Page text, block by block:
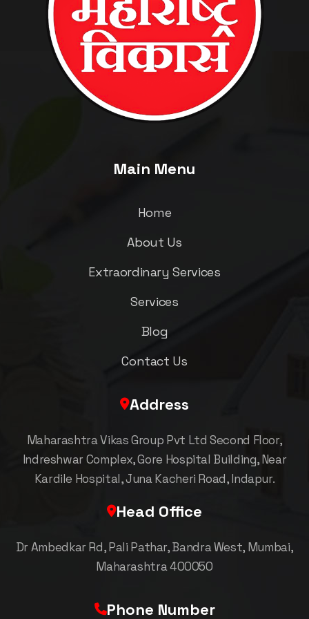
Main Menu
Home
About Us
Extraordinary Services
Services
Blog
Contact Us
Address
Maharashtra Vikas Group Pvt Ltd Second Floor,
Indreshwar Complex, Gore Hospital Building, Near
Kardile Hospital, Juna Kacheri Road, Indapur.
Head Office
Dr Ambedkar Rd, Pali Pathar, Bandra West, Mumbai,
Maharashtra 400050
Phone Number